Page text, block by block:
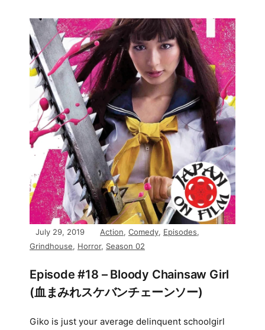
July 29, 2019 Action, Comedy, Episodes,
Grindhouse, Horror, Season 02
Episode #18 – Bloody Chainsaw Girl
(血まみれスケバンチェーンソー)
Giko is just your average delinquent schoolgirl